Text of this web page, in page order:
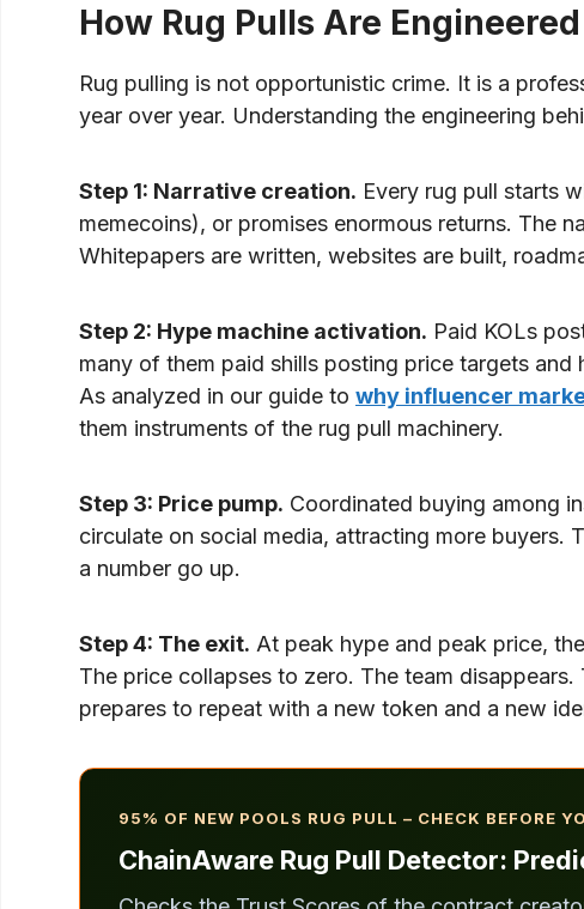
How Rug Pulls Are Engineered
Rug pulling is not opportunistic crime. It is a
year over year. Understanding the engineering
Step 1: Narrative creation. Every rug pull starts
memecoins), or promises enormous returns. The
Whitepapers are written, websites are built,
Step 2: Hype machine activation. Paid KOLs
many of them paid shills posting price targets
As analyzed in our guide to why influencer
them instruments of the rug pull machinery.
Step 3: Price pump. Coordinated buying among
circulate on social media, attracting more buyers.
a number go up.
Step 4: The exit. At peak hype and peak price,
The price collapses to zero. The team
prepares to repeat with a new token and a new
95% OF NEW POOLS RUG PULL – CHECK BEFORE
ChainAware Rug Pull Detector: